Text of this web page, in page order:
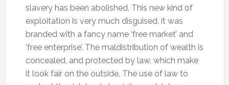
slavery has been abolished. This new kind of
exploitation is very much disguised, it was
branded with a fancy name ‘free market’ and
‘free enterprise’. The maldistribution of wealth is
concealed, and protected by law, which make
it look fair on the outside. The use of law to